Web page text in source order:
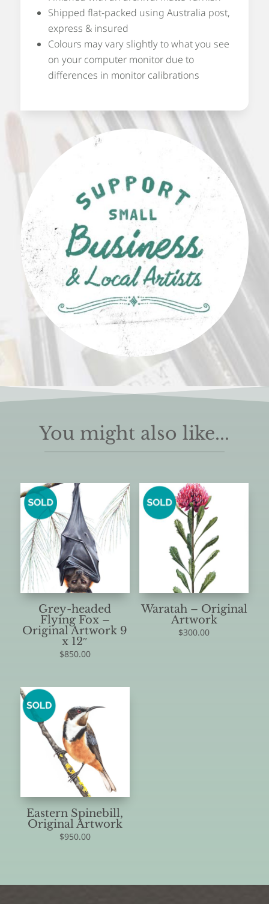
Shipped flat-packed using Australia post,
express & insured
Colours may vary slightly to what you see
on your computer monitor due to
differences in monitor calibrations
You might also like...
Grey-headed
Flying Fox –
Original Artwork 9
x 12″
$850.00
Waratah – Original
Artwork
$300.00
Eastern Spinebill,
Original Artwork
$950.00